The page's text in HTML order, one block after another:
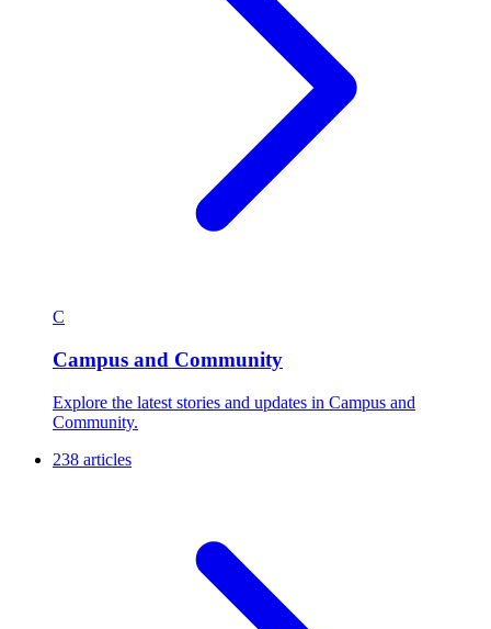
C
Campus and Community
Explore the latest stories and updates in Campus and
Community.
238 articles